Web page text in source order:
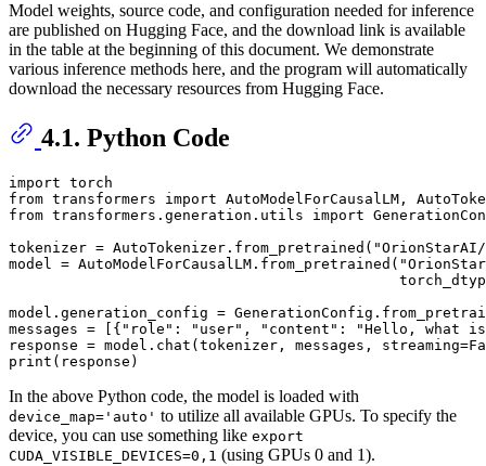
Model weights, source code, and configuration needed for inference
are published on Hugging Face, and the download link is available
in the table at the beginning of this document. We demonstrate
various inference methods here, and the program will automatically
download the necessary resources from Hugging Face.
4.1. Python Code
import
from transformers import
from transformers.generation.utils import
tokenizer = AutoTokenizer.from_pretrained(
model = AutoModelForCausalLM.from_pretrained(
model.generation_config =
messages = [{ "role" : "user" , "content" :
"Hello, what is
response = model.chat(tokenizer, messages, streaming=
print
In the above Python code, the model is loaded with
device_map='auto' to utilize all available GPUs. To specify the
device, you can use something like export
CUDA_VISIBLE_DEVICES=0,1 (using GPUs 0 and 1).